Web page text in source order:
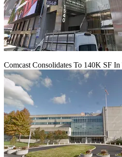
Comcast Consolidates To 140K SF In